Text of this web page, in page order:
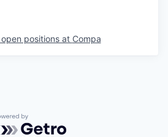
positions at Compa
by Getro.com